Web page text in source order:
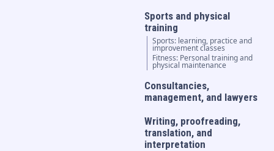
Sports and physical
training
Sports: learning, practice and
improvement classes
Fitness: Personal training and
physical maintenance
Consultancies,
management, and lawyers
Writing, proofreading,
translation, and
interpretation